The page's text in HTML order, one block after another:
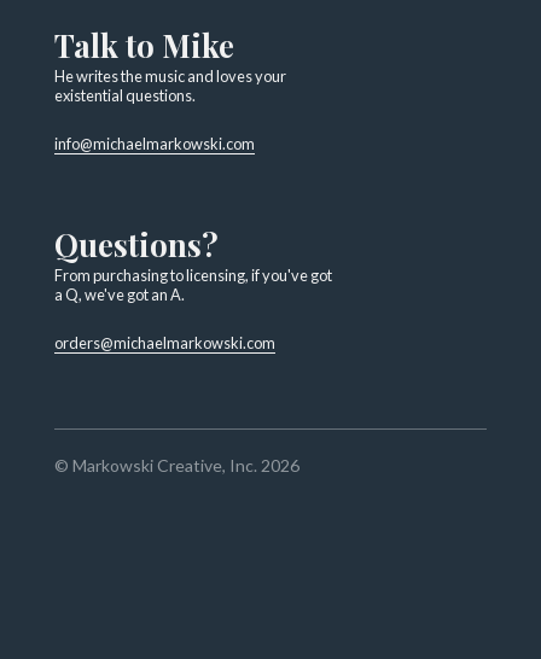
Talk to Mike
He writes the music and loves your
existential questions.
info@michaelmarkowski.com
Questions?
From purchasing to licensing, if you've got
a Q, we've got an A.
orders@michaelmarkowski.com
© Markowski Creative, Inc. 2026